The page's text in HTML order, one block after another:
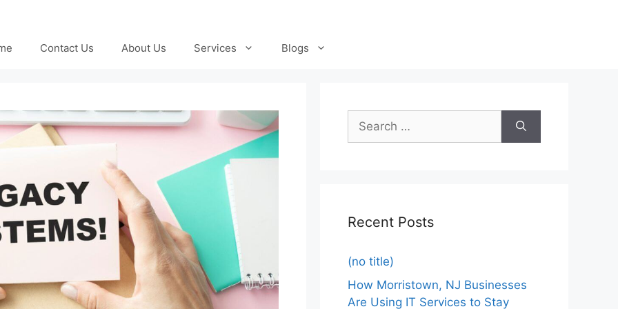
Contact Us About Us Services Blogs
Recent Posts
(no title)
How Morristown, NJ Businesses
Are Using IT Services to Stay